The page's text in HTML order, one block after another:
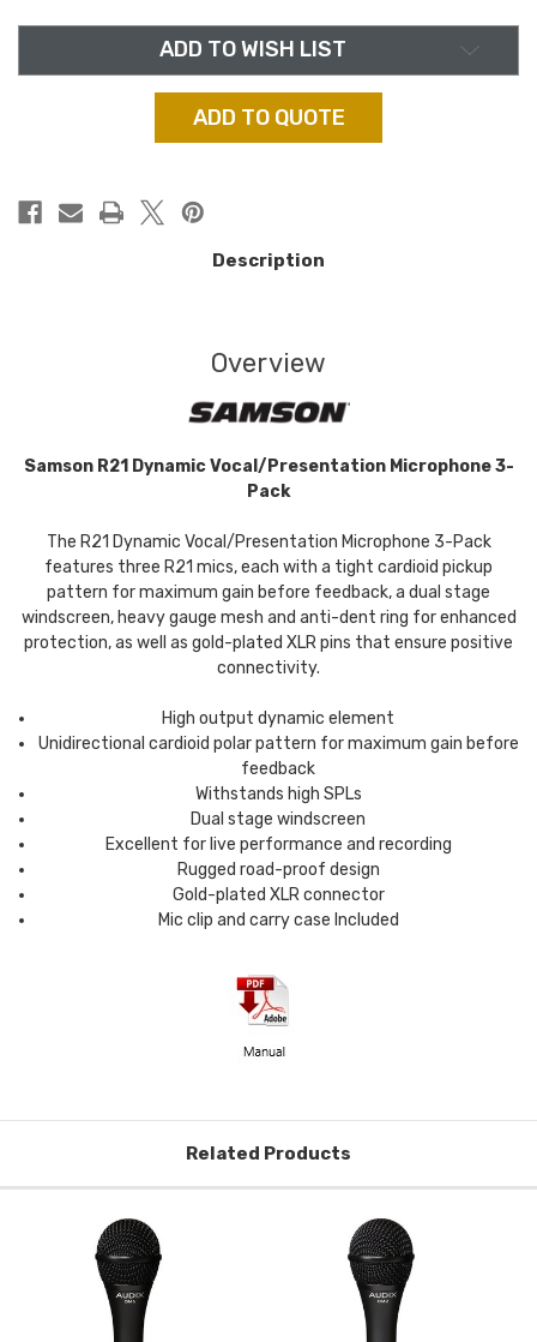
PACK PACK
ADD TO WISH LIST
ADD TO QUOTE
Description
Overview
Samson R21 Dynamic Vocal/Presentation Microphone 3-
Pack
The R21 Dynamic Vocal/Presentation Microphone 3-Pack
features three R21 mics, each with a tight cardioid pickup
pattern for maximum gain before feedback, a dual stage
windscreen, heavy gauge mesh and anti-dent ring for enhanced
protection, as well as gold-plated XLR pins that ensure positive
connectivity.
High output dynamic element
Unidirectional cardioid polar pattern for maximum gain before
feedback
Withstands high SPLs
Dual stage windscreen
Excellent for live performance and recording
Rugged road-proof design
Gold-plated XLR connector
Mic clip and carry case Included
Related Products